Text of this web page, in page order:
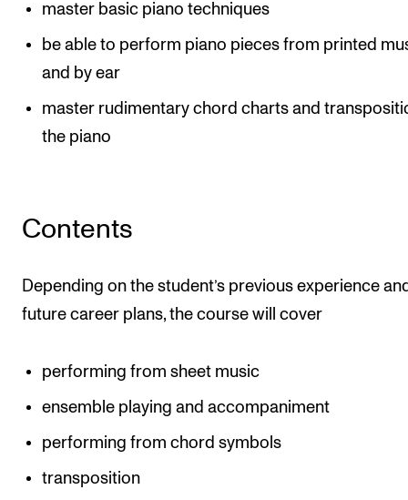
The Student Committee (SUT) (student.nmh.no)
NEWS
News and Stories
Events and concerts
master basic piano techniques
be able to perform piano pieces from printed
and by ear
master rudimentary chord charts and
the piano
Contents
Depending on the student’s previous experience
future career plans, the course will cover
performing from sheet music
ensemble playing and accompaniment
performing from chord symbols
transposition